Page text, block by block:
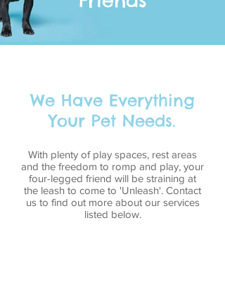
We Have Everything
Your Pet Needs.
With plenty of play spaces, rest areas
and the freedom to romp and play, your
four-legged friend will be straining at
the leash to come to 'Unleash'. Contact
us to find out more about our services
listed below.